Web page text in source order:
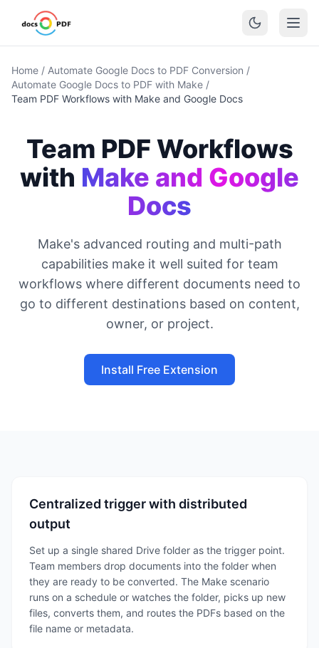
Home / Automate Google Docs to PDF Conversion /
Automate Google Docs to PDF with Make /
Team PDF Workflows with Make and Google Docs
Team PDF Workflows
with Make and Google
Docs
Make's advanced routing and multi-path
capabilities make it well suited for team
workflows where different documents need to
go to different destinations based on content,
owner, or project.
Install Free Extension
Centralized trigger with distributed
output
Set up a single shared Drive folder as the trigger point.
Team members drop documents into the folder when
they are ready to be converted. The Make scenario
runs on a schedule or watches the folder, picks up new
files, converts them, and routes the PDFs based on the
file name or metadata.